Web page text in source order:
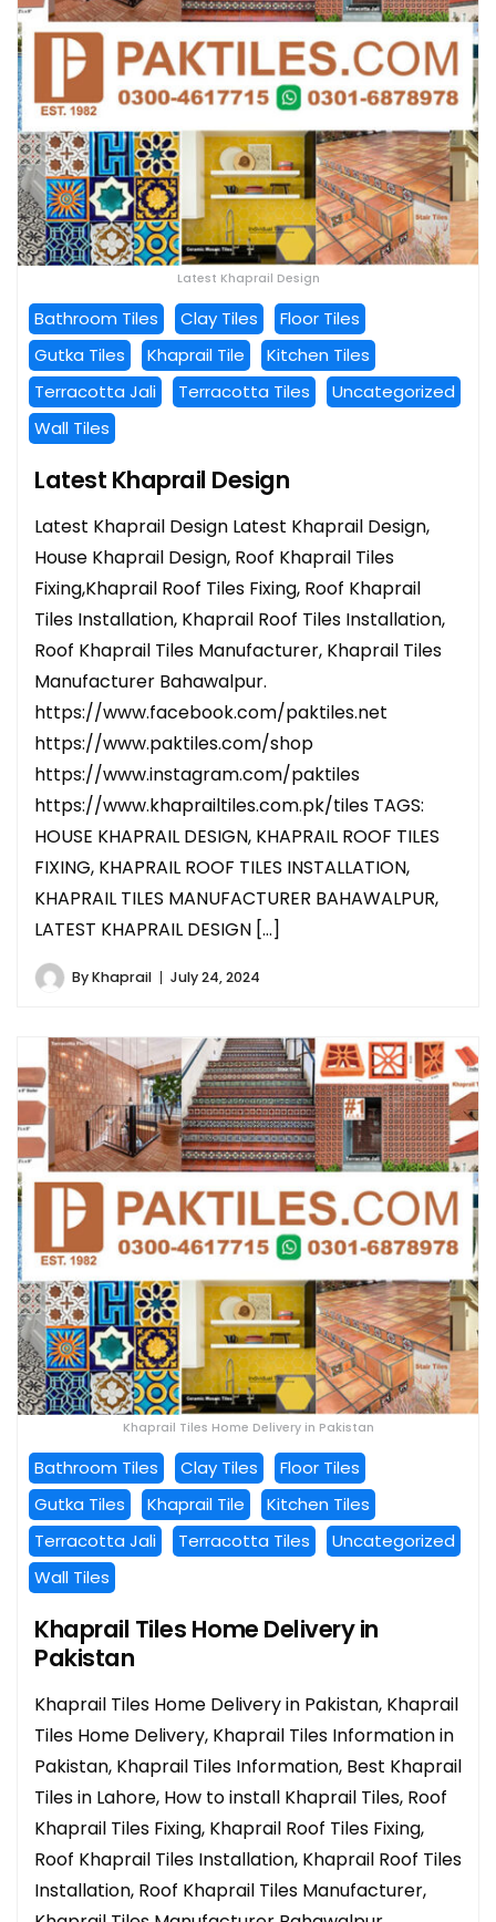
Latest Khaprail Design
Bathroom Tiles Clay Tiles
Floor Tiles
Gutka Tiles
Khaprail Tile
Kitchen Tiles
Terracotta Jali
Terracotta Tiles
Uncategorized
Wall Tiles
Latest Khaprail Design
Latest Khaprail Design Latest Khaprail Design,
House Khaprail Design, Roof Khaprail Tiles
Fixing,Khaprail Roof Tiles Fixing, Roof Khaprail
Tiles Installation, Khaprail Roof Tiles Installation,
Roof Khaprail Tiles Manufacturer, Khaprail Tiles
Manufacturer Bahawalpur.
https://www.facebook.com/paktiles.net
https://www.paktiles.com/shop
https://www.instagram.com/paktiles
https://www.khaprailtiles.com.pk/tiles TAGS:
HOUSE KHAPRAIL DESIGN, KHAPRAIL ROOF TILES
FIXING, KHAPRAIL ROOF TILES INSTALLATION,
KHAPRAIL TILES MANUFACTURER BAHAWALPUR,
LATEST KHAPRAIL DESIGN […]
ByKhaprail July 24, 2024
Khaprail Tiles Home Delivery in Pakistan
Bathroom Tiles Clay Tiles
Floor Tiles
Gutka Tiles
Khaprail Tile
Kitchen Tiles
Terracotta Jali
Terracotta Tiles
Uncategorized
Wall Tiles
Khaprail Tiles Home Delivery in
Pakistan
Khaprail Tiles Home Delivery in Pakistan, Khaprail
Tiles Home Delivery, Khaprail Tiles Information in
Pakistan, Khaprail Tiles Information, Best Khaprail
Tiles in Lahore, How to install Khaprail Tiles, Roof
Khaprail Tiles Fixing, Khaprail Roof Tiles Fixing,
Roof Khaprail Tiles Installation, Khaprail Roof Tiles
Installation, Roof Khaprail Tiles Manufacturer,